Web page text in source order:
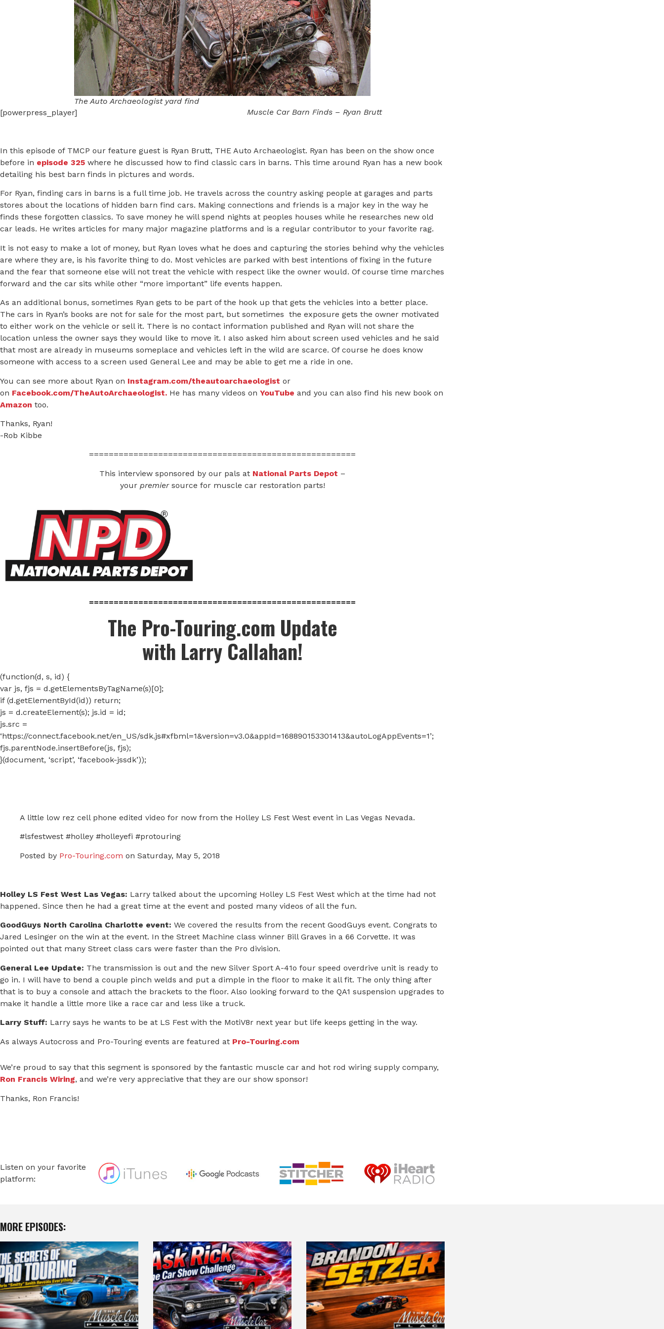
The Auto Archaeologist yard find
Muscle Car Barn Finds – Ryan Brutt
[powerpress_player]
In this episode of TMCP our feature guest is Ryan Brutt, THE Auto Archaeologist. Ryan has been on the show once
before in episode 325 where he discussed how to find classic cars in barns. This time around Ryan has a new book
detailing his best barn finds in pictures and words.
For Ryan, finding cars in barns is a full time job. He travels across the country asking people at garages and parts
stores about the locations of hidden barn find cars. Making connections and friends is a major key in the way he
finds these forgotten classics. To save money he will spend nights at peoples houses while he researches new old
car leads. He writes articles for many major magazine platforms and is a regular contributor to your favorite rag.
It is not easy to make a lot of money, but Ryan loves what he does and capturing the stories behind why the vehicles
are where they are, is his favorite thing to do. Most vehicles are parked with best intentions of fixing in the future
and the fear that someone else will not treat the vehicle with respect like the owner would. Of course time marches
forward and the car sits while other “more important” life events happen.
As an additional bonus, sometimes Ryan gets to be part of the hook up that gets the vehicles into a better place.
The cars in Ryan’s books are not for sale for the most part, but sometimes the exposure gets the owner motivated
to either work on the vehicle or sell it. There is no contact information published and Ryan will not share the
location unless the owner says they would like to move it. I also asked him about screen used vehicles and he said
that most are already in museums someplace and vehicles left in the wild are scarce. Of course he does know
someone with access to a screen used General Lee and may be able to get me a ride in one.
You can see more about Ryan on Instagram.com/theautoarchaeologist or
on Facebook.com/TheAutoArchaeologist. He has many videos on YouTube and you can also find his new book on
Amazon too.
Thanks, Ryan!
-Rob Kibbe
======================================================
This interview sponsored by our pals at National Parts Depot –
your premiersource for muscle car restoration parts!
======================================================
The Pro-Touring.com Update
with Larry Callahan!
(function(d, s, id) {
var js, fjs = d.getElementsByTagName(s)[0];
if (d.getElementById(id)) return;
js = d.createElement(s); js.id = id;
js.src =
‘https://connect.facebook.net/en_US/sdk.js#xfbml=1&version=v3.0&appId=168890153301413&autoLogAppEvents=1’;
fjs.parentNode.insertBefore(js, fjs);
}(document, ‘script’, ‘facebook-jssdk’));
A little low rez cell phone edited video for now from the Holley LS Fest West event in Las Vegas Nevada.
#lsfestwest #holley #holleyefi #protouring
Posted by Pro-Touring.com on Saturday, May 5, 2018
Holley LS Fest West Las Vegas: Larry talked about the upcoming Holley LS Fest West which at the time had not
happened. Since then he had a great time at the event and posted many videos of all the fun.
GoodGuys North Carolina Charlotte event: We covered the results from the recent GoodGuys event. Congrats to
Jared Lesinger on the win at the event. In the Street Machine class winner Bill Graves in a 66 Corvette. It was
pointed out that many Street class cars were faster than the Pro division.
General Lee Update: The transmission is out and the new Silver Sport A-41o four speed overdrive unit is ready to
go in. I will have to bend a couple pinch welds and put a dimple in the floor to make it all fit. The only thing after
that is to buy a console and attach the brackets to the floor. Also looking forward to the QA1 suspension upgrades to
make it handle a little more like a race car and less like a truck.
Larry Stuff: Larry says he wants to be at LS Fest with the MotiV8r next year but life keeps getting in the way.
As always Autocross and Pro-Touring events are featured at Pro-Touring.com
We’re proud to say that this segment is sponsored by the fantastic muscle car and hot rod wiring supply company,
Ron Francis Wiring, and we’re very appreciative that they are our show sponsor!
Thanks, Ron Francis!
Listen on your favorite
platform:
MORE EPISODES: